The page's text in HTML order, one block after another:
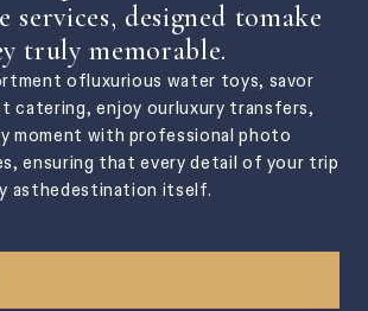
services, designed tomake
truly memorable.
ofluxurious water toys, savor
catering, enjoy ourluxury transfers,
moment with professional photo
ensuring that every detail of your trip
asthedestination itself.